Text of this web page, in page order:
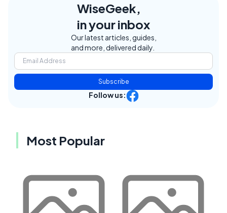
WiseGeek,
in your inbox
Our latest articles, guides,
and more, delivered daily.
Subscribe
Follow us:
Most Popular